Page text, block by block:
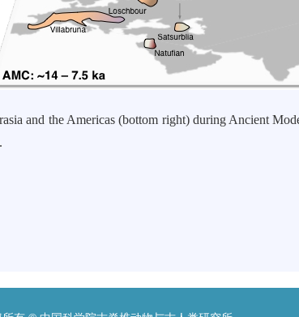
and the Americas (bottom right) during Ancient
九年七